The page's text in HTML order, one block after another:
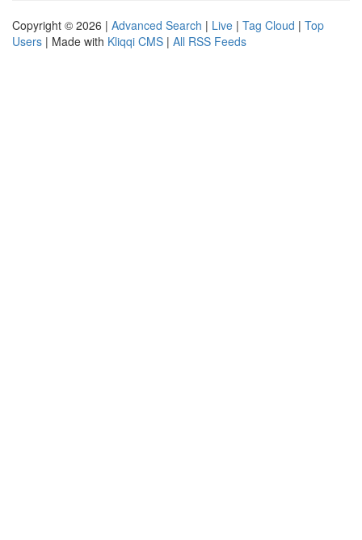
Copyright © 2026 | Advanced Search | Live | Tag Cloud | Top
Users | Made with Kliqqi CMS | All RSS Feeds